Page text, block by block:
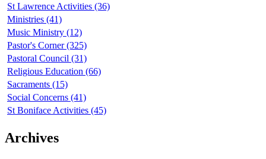
St Lawrence Activities (36)
Ministries (41)
Music Ministry (12)
Pastor's Corner (325)
Pastoral Council (31)
Religious Education (66)
Sacraments (15)
Social Concerns (41)
St Boniface Activities (45)
Archives